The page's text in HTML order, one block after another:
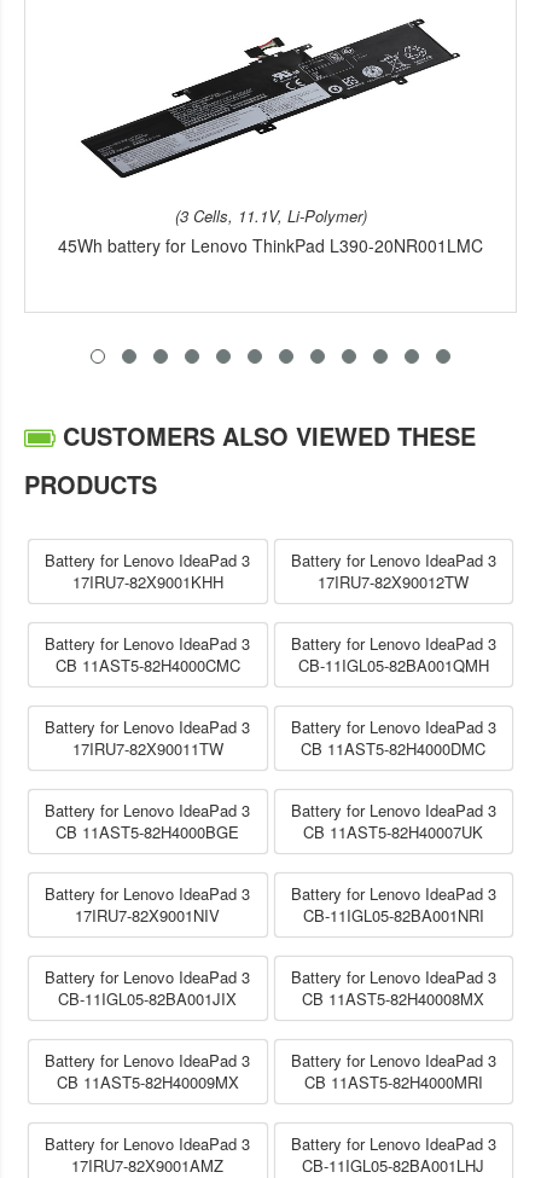
(3 Cells, 11.1V, Li-Polymer)
45Wh battery for Lenovo ThinkPad L390-20NR001LMC
CUSTOMERS ALSO VIEWED THESE
PRODUCTS
Battery for Lenovo IdeaPad 3
17IRU7-82X9001KHH
Battery for Lenovo IdeaPad 3
17IRU7-82X90012TW
Battery for Lenovo IdeaPad 3
CB 11AST5-82H4000CMC
Battery for Lenovo IdeaPad 3
CB-11IGL05-82BA001QMH
Battery for Lenovo IdeaPad 3
17IRU7-82X90011TW
Battery for Lenovo IdeaPad 3
CB 11AST5-82H4000DMC
Battery for Lenovo IdeaPad 3
CB 11AST5-82H4000BGE
Battery for Lenovo IdeaPad 3
CB 11AST5-82H40007UK
Battery for Lenovo IdeaPad 3
17IRU7-82X9001NIV
Battery for Lenovo IdeaPad 3
CB-11IGL05-82BA001NRI
Battery for Lenovo IdeaPad 3
CB-11IGL05-82BA001JIX
Battery for Lenovo IdeaPad 3
CB 11AST5-82H40008MX
Battery for Lenovo IdeaPad 3
CB 11AST5-82H40009MX
Battery for Lenovo IdeaPad 3
CB 11AST5-82H4000MRI
Battery for Lenovo IdeaPad 3
17IRU7-82X9001AMZ
Battery for Lenovo IdeaPad 3
CB-11IGL05-82BA001LHJ